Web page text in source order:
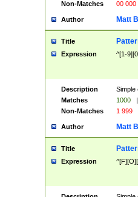
Non-Matches
00 000
Author Matt
Title
Expression ^[1-
Description
Simple
Matches
1000 |
Non-Matches
1 999
Author Matt
Title
Expression